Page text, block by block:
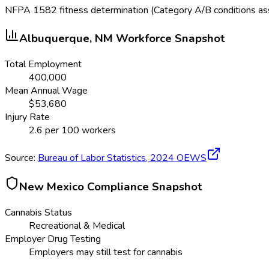
NFPA 1582 fitness determination (Category A/B conditions
Albuquerque, NM Workforce Snapshot
Total Employment
400,000
Mean Annual Wage
$53,680
Injury Rate
2.6 per 100 workers
Source: Bureau of Labor Statistics, 2024 OEWS
New Mexico Compliance Snapshot
Cannabis Status
Recreational & Medical
Employer Drug Testing
Employers may still test for cannabis